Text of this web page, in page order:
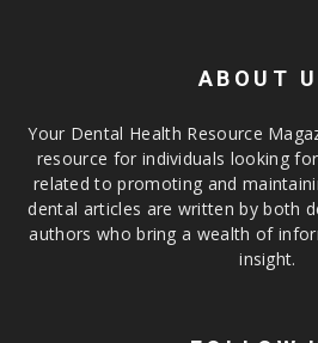
ABOUT
Your Dental Health Resource
resource for individuals looking
related to promoting and
dental articles are written by both
authors who bring a wealth of
insight.